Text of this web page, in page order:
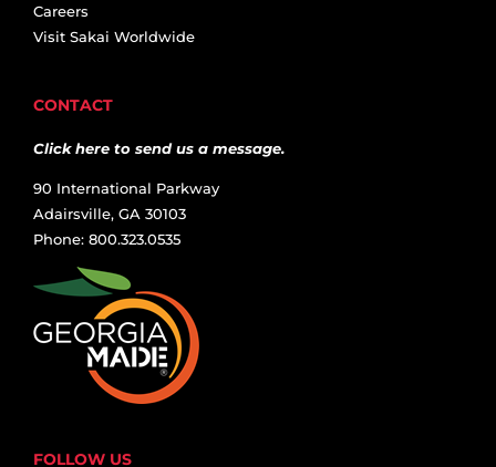
Careers
Visit Sakai Worldwide
CONTACT
Click here to send us a message.
90 International Parkway
Adairsville, GA 30103
Phone: 800.323.0535
FOLLOW US